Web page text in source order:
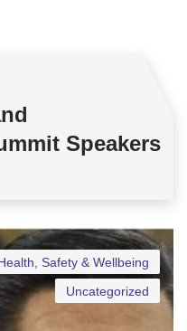
Speakers
Safety & Wellbeing
Uncategorized